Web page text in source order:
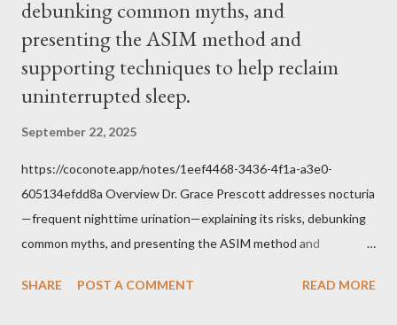
Tradition given by Him to guide us in all times and places.
Understand, there is nothing inherently wrong with wearing a
mask to Mass. But there is EVERYTHING wrong with wearing a
symbol...
debunking common myths, and
presenting the ASIM method and
supporting techniques to help reclaim
uninterrupted sleep.
September 22, 2025
https://coconote.app/notes/1eef4468-3436-4f1a-a3e0-
605134efdd8a Overview Dr. Grace Prescott addresses nocturia
—frequent nighttime urination—explaining its risks, debunking
common myths, and presenting the ASIM method and
Problem of Nocturia Nocturia refers to waking repeatedly at
SHARE POST A COMMENT READ MORE